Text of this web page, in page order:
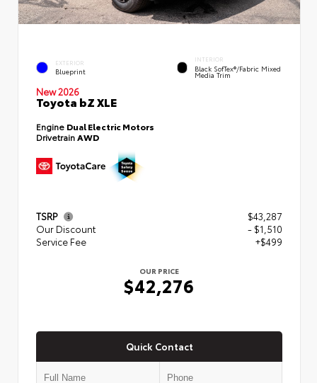
EXTERIOR
Blueprint
INTERIOR
Black SofTex®/fabric Mixed
Media Trim
New 2026
Toyota bZ XLE
Engine Dual Electric Motors
DrivetrainAWD
TSRP
$43,287
Our Discount
- $1,510
Service Fee
+$499
OUR PRICE
$42,276
Quick Contact